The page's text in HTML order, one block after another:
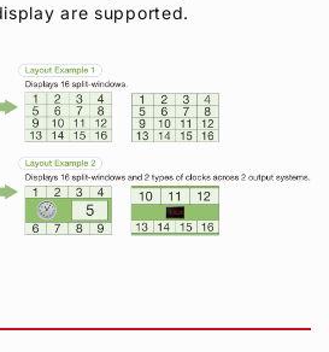
are supported.